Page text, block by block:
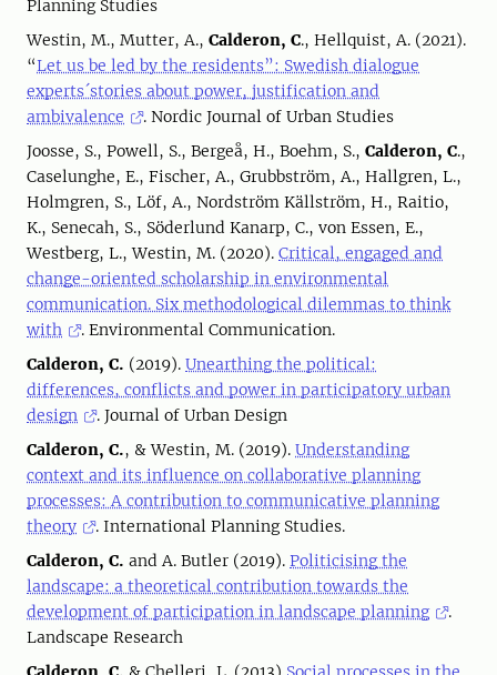
Planning Studies
Westin, M., Mutter, A., Calderon, C., Hellquist, A. (2021).
“Let us be led by the residents”: Swedish dialogue
experts´stories about power, justification and
ambivalence
. Nordic Journal of Urban Studies
Joosse, S., Powell, S., Bergeå, H., Boehm, S., Calderon, C.,
Caselunghe, E., Fischer, A., Grubbström, A., Hallgren, L.,
Holmgren, S., Löf, A., Nordström Källström, H., Raitio,
K., Senecah, S., Söderlund Kanarp, C., von Essen, E.,
Westberg, L., Westin, M. (2020). Critical, engaged and
change-oriented scholarship in environmental
communication. Six methodological dilemmas to think
with
. Environmental Communication.
Calderon, C. (2019). Unearthing the political:
differences, conflicts and power in participatory urban
design
. Journal of Urban Design
Calderon, C., & Westin, M. (2019). Understanding
context and its influence on collaborative planning
processes: A contribution to communicative planning
theory
. International Planning Studies.
Calderon, C. and A. Butler (2019). Politicising the
landscape: a theoretical contribution towards the
development of participation in landscape planning
.
Landscape Research